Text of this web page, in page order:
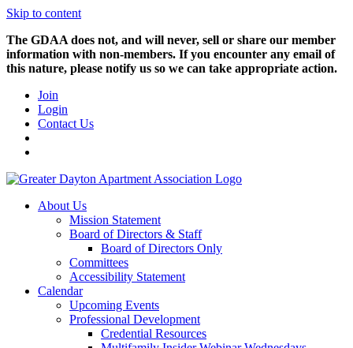
Skip to content
The GDAA does not, and will never, sell or share our member
information with non-members. If you encounter any email of
this nature, please notify us so we can take appropriate action.
Join
Login
Contact Us
About Us
Mission Statement
Board of Directors & Staff
Board of Directors Only
Committees
Accessibility Statement
Calendar
Upcoming Events
Professional Development
Credential Resources